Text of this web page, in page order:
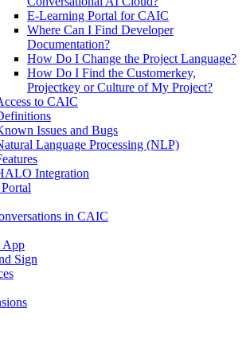
E-Learning Portal for CAIC
Where Can I Find Developer
Documentation?
How Do I Change the Project Language?
How Do I Find the Customerkey,
Projectkey or Culture of My Project?
to CAIC
Issues and Bugs
Language Processing (NLP)
Integration
in CAIC
App
Sign